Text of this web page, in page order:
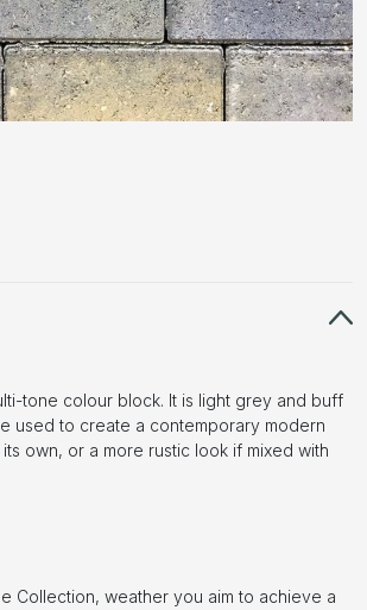
tone colour block. It is light grey and buff
used to create a contemporary modern
own, or a more rustic look if mixed with
Collection, weather you aim to achieve a